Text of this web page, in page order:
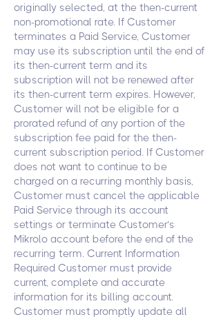
originally selected, at the then-current
non-promotional rate. If Customer
terminates a Paid Service, Customer
may use its subscription until the end of
its then-current term and its
subscription will not be renewed after
its then-current term expires. However,
Customer will not be eligible for a
prorated refund of any portion of the
subscription fee paid for the then-
current subscription period. If Customer
does not want to continue to be
charged on a recurring monthly basis,
Customer must cancel the applicable
Paid Service through its account
settings or terminate Customer’s
Mikrolo account before the end of the
recurring term. Current Information
Required Customer must provide
current, complete and accurate
information for its billing account.
Customer must promptly update all